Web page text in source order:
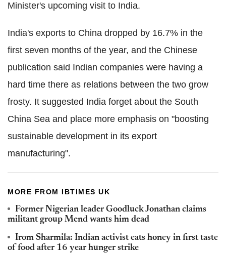
Minister's upcoming visit to India.
India's exports to China dropped by 16.7% in the
first seven months of the year, and the Chinese
publication said Indian companies were having a
hard time there as relations between the two grow
frosty. It suggested India forget about the South
China Sea and place more emphasis on "boosting
sustainable development in its export
manufacturing".
MORE FROM IBTIMES UK
Former Nigerian leader Goodluck Jonathan claims
militant group Mend wants him dead
Irom Sharmila: Indian activist eats honey in first taste
of food after 16 year hunger strike